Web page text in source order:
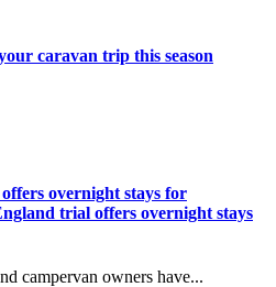
caravan trip this season
overnight stays for
trial offers overnight stays
campervan owners have...